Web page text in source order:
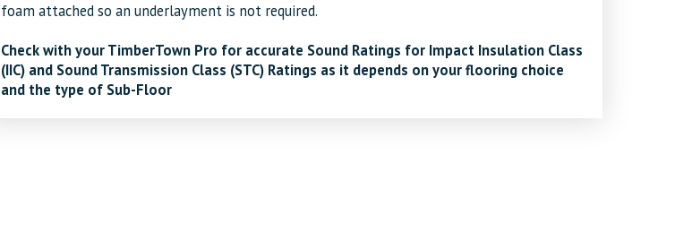
foam attached so an underlayment is not required.
Check with your TimberTown Pro for accurate Sound Ratings for Impact Insulation Class
(IIC) and Sound Transmission Class (STC) Ratings as it depends on your flooring choice
and the type of Sub-Floor